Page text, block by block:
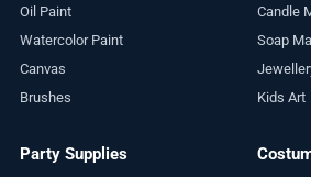
Oil Paint
Watercolor Paint
Canvas
Brushes
Candle
Soap
Kids Art
Party Supplies